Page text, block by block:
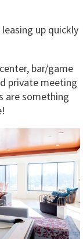
up quickly
bar/game
private meeting
are something